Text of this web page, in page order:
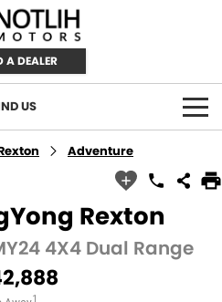
A DEALER
US
Adventure
Rexton
4X4 Dual Range
1